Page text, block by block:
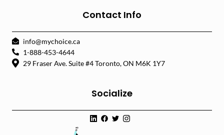
Contact Info
info@mychoice.ca
1-888-453-4644
29 Fraser Ave. Suite #4 Toronto, ON M6K 1Y7
Socialize